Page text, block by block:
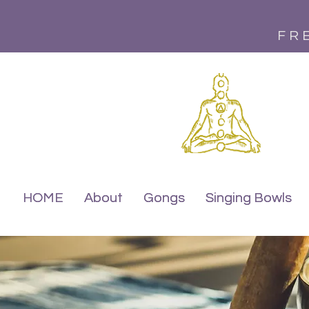
HOME About Gongs Singing Bowls
HOME About Gongs Singing Bowls